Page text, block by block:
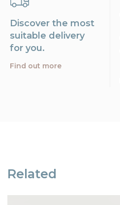
Discover the most
suitable delivery
for you.
Find out more
Related